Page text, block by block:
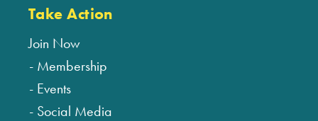
Take Action
Join Now
Membership
Events
Social Media